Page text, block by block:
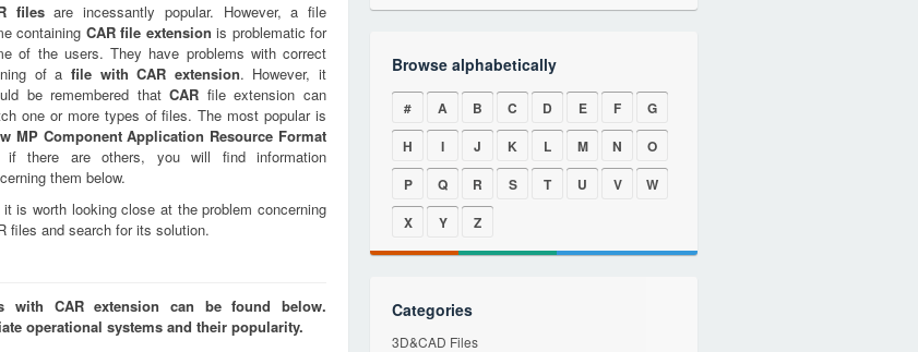
filesare incessantly popular. However, a file
containing CARfile extension is problematic for
of the users. They have problems with correct
of a file withCAR extension. However, it
be remembered thatCAR file extension can
one or more types of files. The most popular is
MP Component Application Resource Format
if there are others, you will find information
them below.
is worth looking close at the problem concerning
files and search for its solution.
CAR extension can be found below.
operational systems and their popularity.
Browse alphabetically
# A B C D E F
G
H
I J K L M N
O
P
Q R S T U V
W
X
Y Z
Categories
3D&CAD Files